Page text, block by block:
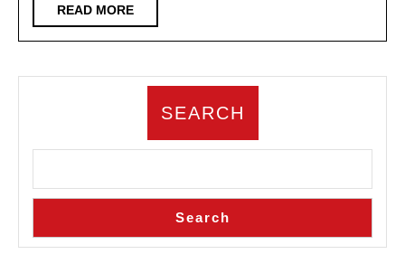
with
Last
READ MOREREAD
MORE
SEARCH
Search